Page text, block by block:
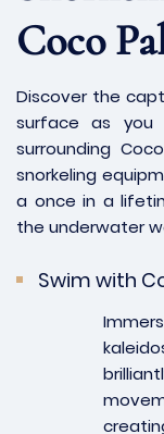
Coco
Discover the
surface as you
surrounding
snorkeling
a once in a
the underwater
Swim with